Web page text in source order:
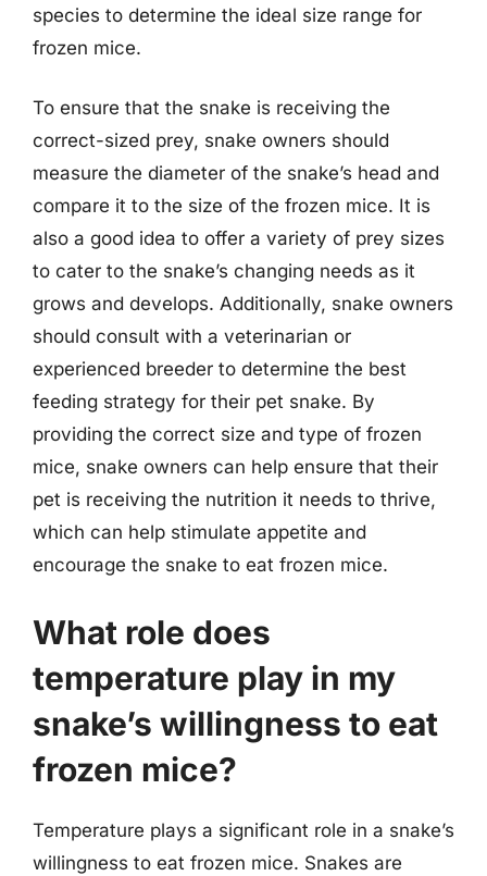
species to determine the ideal size range for
frozen mice.
To ensure that the snake is receiving the
correct-sized prey, snake owners should
measure the diameter of the snake’s head and
compare it to the size of the frozen mice. It is
also a good idea to offer a variety of prey sizes
to cater to the snake’s changing needs as it
grows and develops. Additionally, snake owners
should consult with a veterinarian or
experienced breeder to determine the best
feeding strategy for their pet snake. By
providing the correct size and type of frozen
mice, snake owners can help ensure that their
pet is receiving the nutrition it needs to thrive,
which can help stimulate appetite and
encourage the snake to eat frozen mice.
What role does
temperature play in my
snake’s willingness to eat
frozen mice?
Temperature plays a significant role in a snake’s
willingness to eat frozen mice. Snakes are